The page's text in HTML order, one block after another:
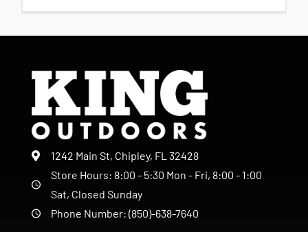
1242 Main St, Chipley, FL 32428
Store Hours: 8:00 - 5:30 Mon - Fri, 8:00 - 1:00
Sat, Closed Sunday
Phone Number: (850)-638-7640